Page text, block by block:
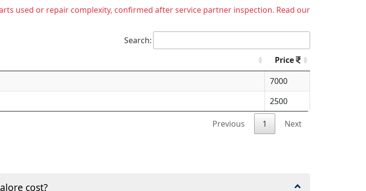
used or repair complexity, confirmed after service partner inspection. Read our
Search:
Price
7000
2500
Previous 1 Next
cost?